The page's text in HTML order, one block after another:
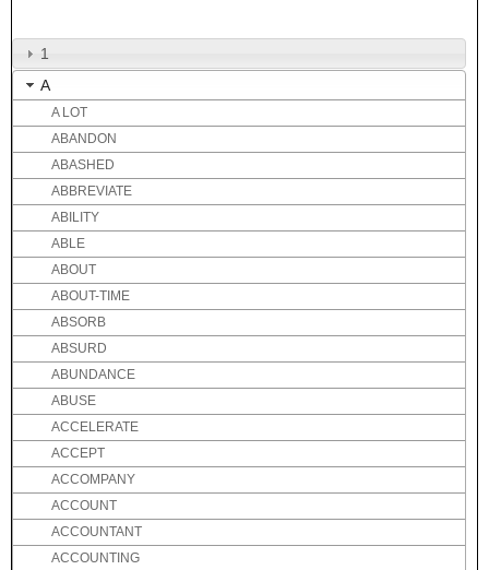
1
A
A LOT
ABANDON
ABASHED
ABBREVIATE
ABILITY
ABLE
ABOUT
ABOUT-TIME
ABSORB
ABSURD
ABUNDANCE
ABUSE
ACCELERATE
ACCEPT
ACCOMPANY
ACCOUNT
ACCOUNTANT
ACCOUNTING